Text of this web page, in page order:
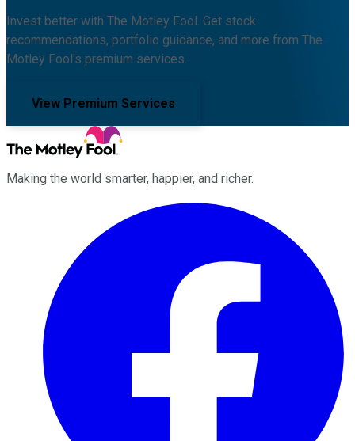
Invest better with The Motley Fool. Get stock
recommendations, portfolio guidance, and more from The
Motley Fool's premium services.
View Premium Services
Making the world smarter, happier, and richer.